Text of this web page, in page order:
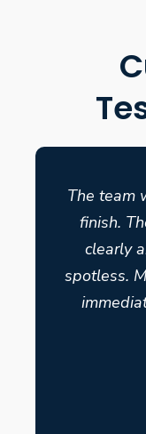
The team
finish.
clearly
spotless.